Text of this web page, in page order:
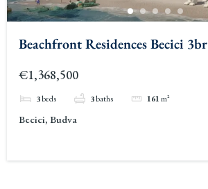
Beachfront Residences Becici 3br
€1,368,500
3beds 3baths 161m²
Becici, Budva